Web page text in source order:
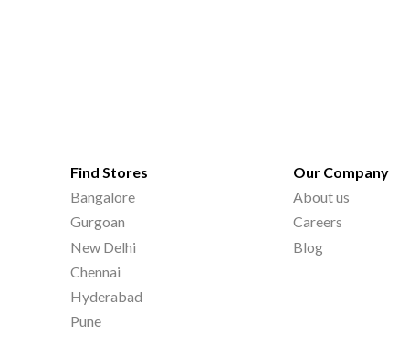
Find Stores
Bangalore
Gurgoan
New Delhi
Chennai
Hyderabad
Pune
Our Company
About us
Careers
Blog